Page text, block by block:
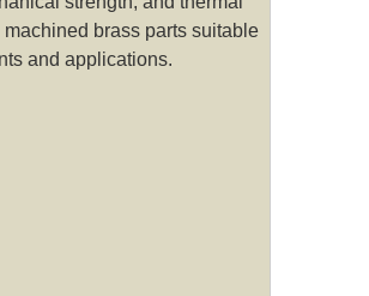
brass parts suitable
and applications.